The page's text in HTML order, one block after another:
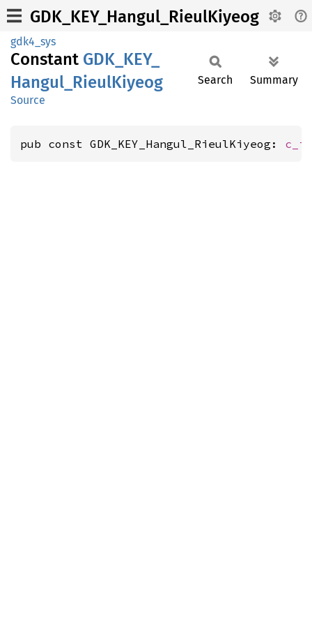
GDK_KEY_Hangul_RieulKiyeog
gdk4_sys
Constant GDK_ KEY_
Hangul_ RieulKiyeog
Source
Search Summary
pub const GDK_KEY_Hangul_RieulKiyeog: